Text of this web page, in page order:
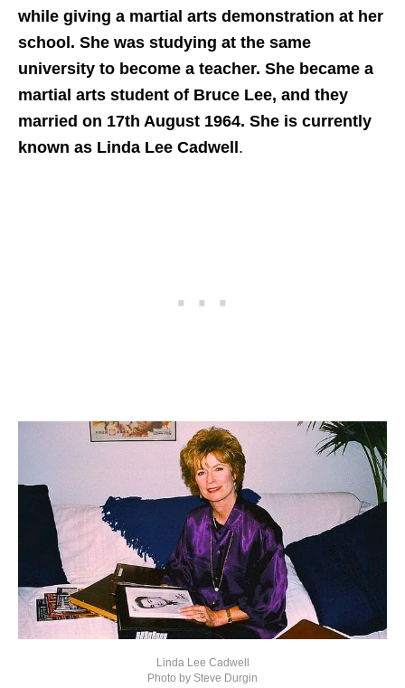
while giving a martial arts demonstration at her
school. She was studying at the same
university to become a teacher. She became a
martial arts student of Bruce Lee, and they
married on 17th August 1964. She is currently
known as Linda Lee Cadwell.
Linda Lee Cadwell
Photo by Steve Durgin